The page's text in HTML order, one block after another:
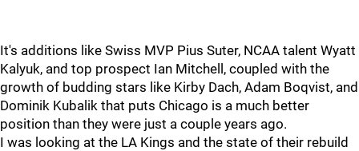
It's additions like Swiss MVP Pius Suter, NCAA talent Wyatt
Kalyuk, and top prospect Ian Mitchell, coupled with the
growth of budding stars like Kirby Dach, Adam Boqvist, and
Dominik Kubalik that puts Chicago is a much better
position than they were just a couple years ago.
I was looking at the LA Kings and the state of their rebuild